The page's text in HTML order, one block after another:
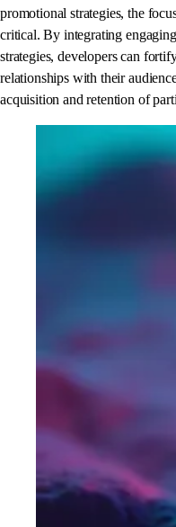
promotional strategies, the
critical. By integrating
strategies, developers can
relationships with their
acquisition and retention of